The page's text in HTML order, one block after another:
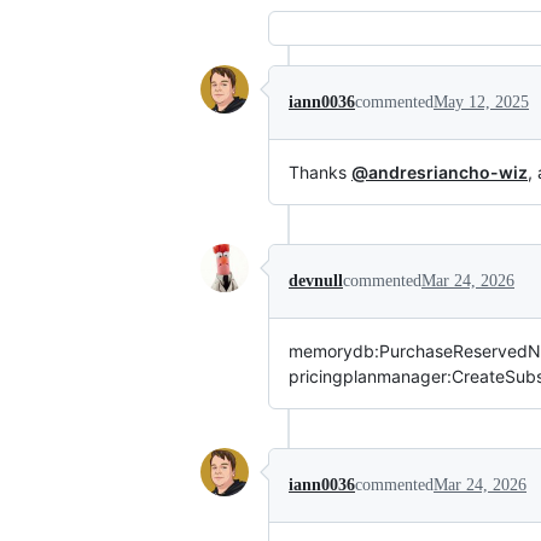
iann0036commentedMay 12, 2025
Thanks @andresriancho-wiz,
devnullcommentedMar 24, 2026
iann0036commentedMar 24, 2026